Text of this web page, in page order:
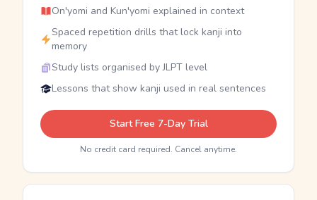
On'yomi and Kun'yomi explained in context
Spaced repetition drills that lock kanji into
memory
Study lists organised by JLPT level
Lessons that show kanji used in real sentences
Start Free 7-Day Trial
No credit card required. Cancel anytime.